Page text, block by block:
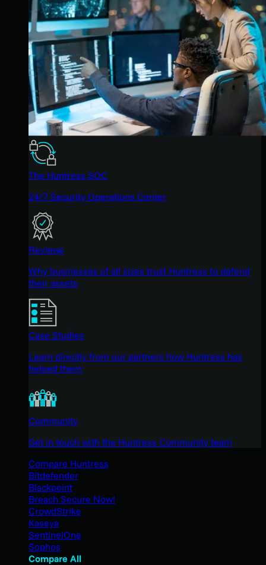
The Huntress SOC
24/7 Security Operations Center
Reviews
Why businesses of all sizes trust Huntress to defend
their assets
Case Studies
Learn directly from our partners how Huntress has
helped them
Community
Get in touch with the Huntress Community team
Compare Huntress
Bitdefender
Blackpoint
Breach Secure Now!
CrowdStrike
Kaseya
SentinelOne
Sophos
Compare All